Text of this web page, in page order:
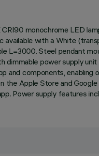
monochrome LED
with a White
L=3000. Steel pendant
dimmable power supply
components, enabling
the Apple Store and
Power supply features